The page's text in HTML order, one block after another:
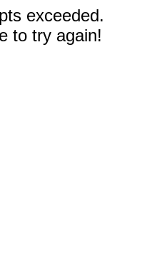
exceeded.
to try again!